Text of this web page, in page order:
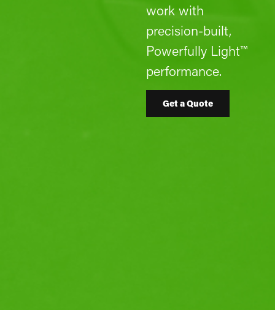
work with
precision-built,
Powerfully Light™
performance.
Get a Quote